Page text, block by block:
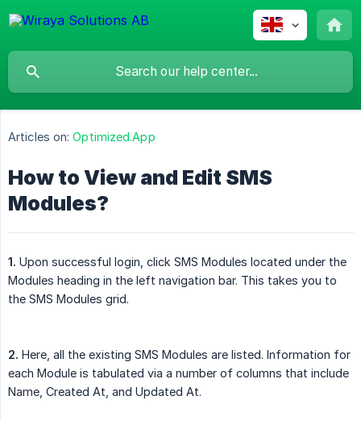
Articles on: Optimized.App
How to View and Edit SMS
Modules?
1. Upon successful login, click SMS Modules located under the
Modules heading in the left navigation bar. This takes you to
the SMS Modules grid.
2. Here, all the existing SMS Modules are listed. Information for
each Module is tabulated via a number of columns that include
Name, Created At, and Updated At.